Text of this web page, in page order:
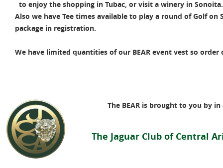
to enjoy the shopping in Tubac, or visit a winery in
Also we have Tee times available to play a round of Golf on
package in registration.
We have limited quantities of our BEAR event vest so
The BEAR is brought to you by
The Jaguar Club of Central